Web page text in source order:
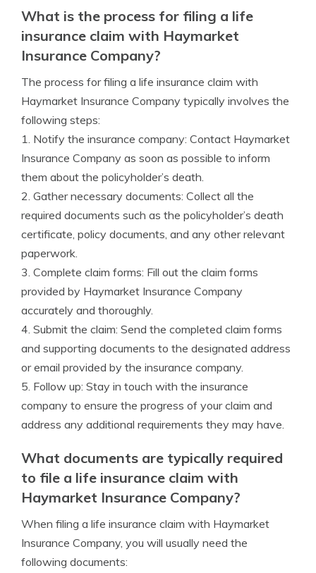
What is the process for filing a life
insurance claim with Haymarket
Insurance Company?
The process for filing a life insurance claim with
Haymarket Insurance Company typically involves the
following steps:
1. Notify the insurance company: Contact Haymarket
Insurance Company as soon as possible to inform
them about the policyholder’s death.
2. Gather necessary documents: Collect all the
required documents such as the policyholder’s death
certificate, policy documents, and any other relevant
paperwork.
3. Complete claim forms: Fill out the claim forms
provided by Haymarket Insurance Company
accurately and thoroughly.
4. Submit the claim: Send the completed claim forms
and supporting documents to the designated address
or email provided by the insurance company.
5. Follow up: Stay in touch with the insurance
company to ensure the progress of your claim and
address any additional requirements they may have.
What documents are typically required
to file a life insurance claim with
Haymarket Insurance Company?
When filing a life insurance claim with Haymarket
Insurance Company, you will usually need the
following documents: